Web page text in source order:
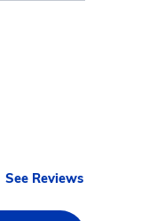
See Reviews